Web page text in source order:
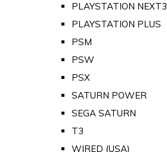
PLAYSTATION NEXT3
PLAYSTATION PLUS
PSM
PSW
PSX
SATURN POWER
SEGA SATURN
T3
WIRED (USA)